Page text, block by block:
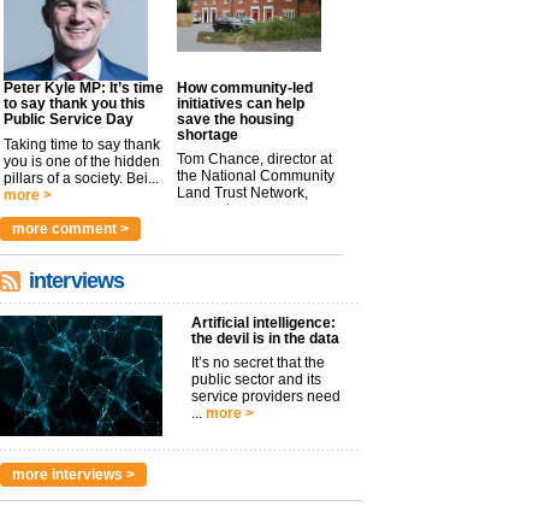
Peter Kyle MP: It’s time
to say thank you this
Public Service Day
Taking time to say thank
you is one of the hidden
pillars of a society. Bei...
more >
How community-led
initiatives can help
save the housing
shortage
Tom Chance, director at
the National Community
Land Trust Network,
argues t...
more comment >
interviews
Artificial intelligence:
the devil is in the data
It’s no secret that the
public sector and its
service providers need
... more >
more interviews >